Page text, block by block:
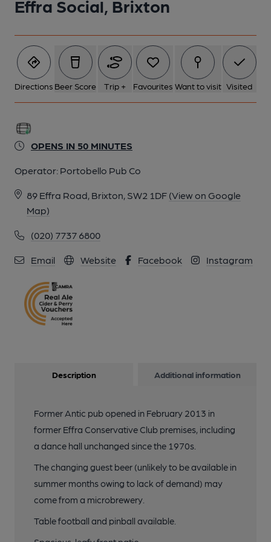
Effra Social, Brixton
Directions Beer Score Trip + Favourites Want to visit Visited
OPENS IN 50 MINUTES
Operator: Portobello Pub Co
89 Effra Road, Brixton, SW2 1DF (View on Google
Map)
(020) 7737 6800
Email Website Facebook Instagram
Description Additional information
Former Antic pub opened in February 2013 in
former Effra Conservative Club premises, including
a dance hall unchanged since the 1970s.
The changing guest beer (unlikely to be available in
summer months owing to lack of demand) may
come from a microbrewery.
Table football and pinball available.